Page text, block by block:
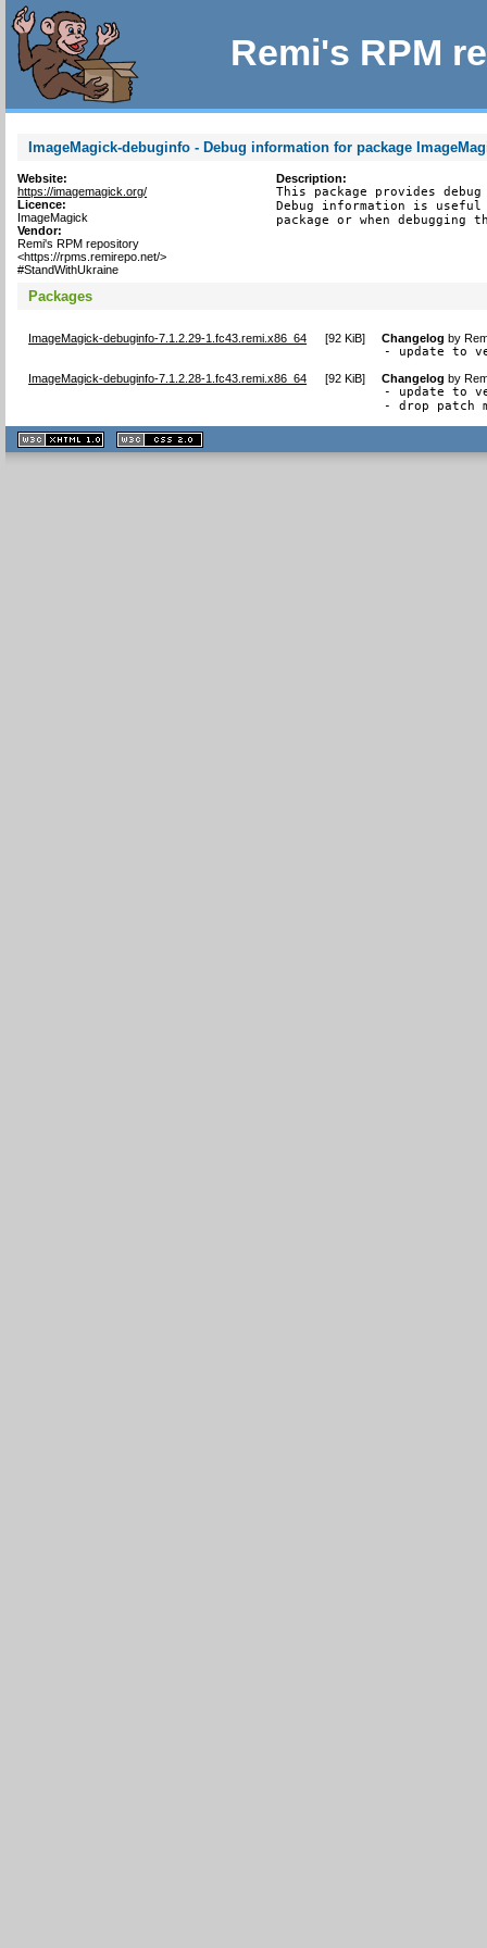
Remi's RPM
ImageMagick-debuginfo - Debug information for package
Website:
https://imagemagick.org/
Licence:
ImageMagick
Vendor:
Remi's RPM repository
<https://rpms.remirepo.net/>
#StandWithUkraine
Description:
This package provides
Debug information is
package or when debugging
Packages
ImageMagick-debuginfo-7.1.2.29-1.fc43.remi.x86_64 [92 KiB] Changelog by
- update to
ImageMagick-debuginfo-7.1.2.28-1.fc43.remi.x86_64 [92 KiB] Changelog by
- update to
- drop patch
XHTML
1.1 valide
2.0 valide